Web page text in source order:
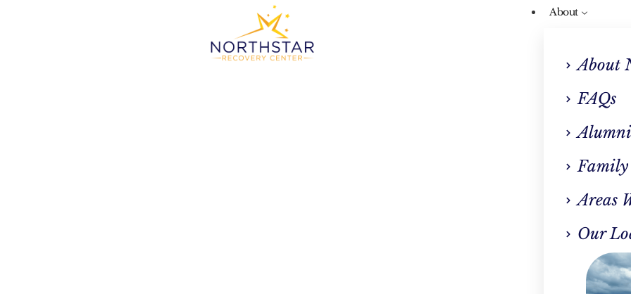
About
About
FAQs
Family
Areas
Our
Detox Center Near Me:
Step To Recovery In
Springfield MA